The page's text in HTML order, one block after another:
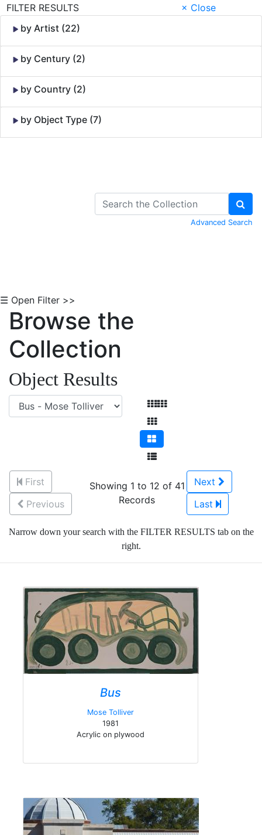
FILTER RESULTS
× Close
by Artist (22)
by Century (2)
by Country (2)
by Object Type (7)
Advanced Search
☰ Open Filter >>
Browse the
Collection
Object Results
First
Previous
Showing 1 to 12 of 41
Records
Next
Last
Narrow down your search with the FILTER RESULTS tab on the
right.
Bus
Mose Tolliver
1981
Acrylic on plywood